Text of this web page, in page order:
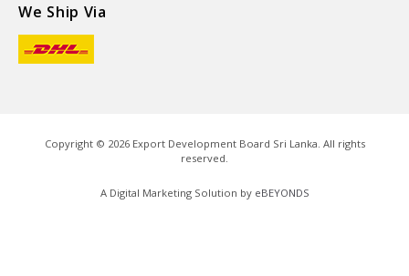
We Ship Via
Copyright © 2026Export Development Board Sri Lanka. All rights
reserved.
A Digital Marketing Solution by eBEYONDS